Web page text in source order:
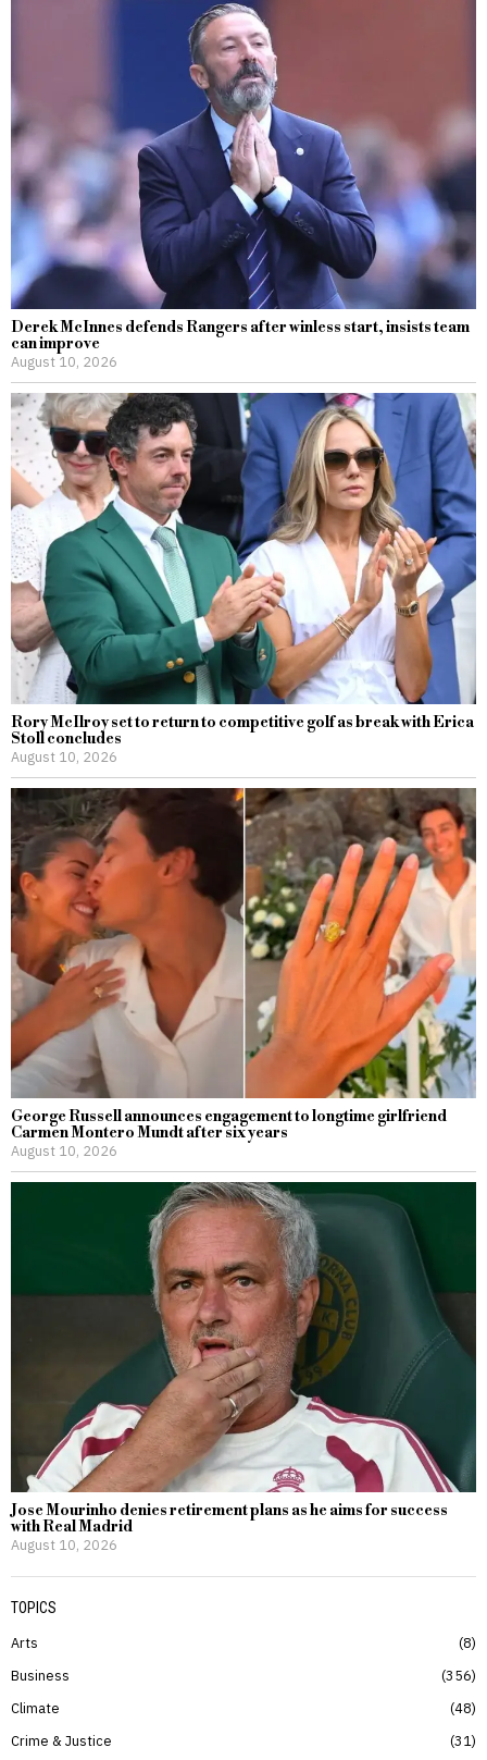
Derek McInnes defends Rangers after winless start, insists team
can improve
August 10, 2026
Rory McIlroy set to return to competitive golf as break with Erica
Stoll concludes
August 10, 2026
George Russell announces engagement to longtime girlfriend
Carmen Montero Mundt after six years
August 10, 2026
Jose Mourinho denies retirement plans as he aims for success
with Real Madrid
August 10, 2026
TOPICS
Arts
8
Business
356
Climate
48
Crime & Justice
31